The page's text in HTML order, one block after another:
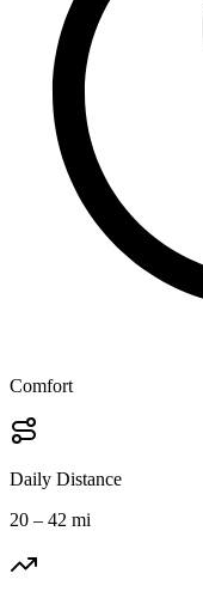
Comfort
Daily Distance
20 – 42 mi